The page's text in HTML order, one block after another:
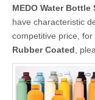
MEDO Water Bottle
have characteristic
competitive price,
Rubber Coated,